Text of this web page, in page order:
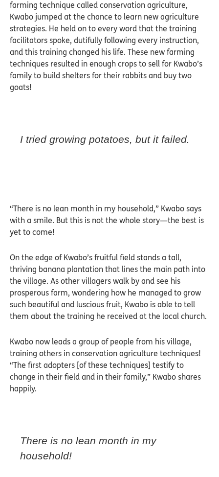
farming technique called conservation agriculture,
Kwabo jumped at the chance to learn new agriculture
strategies. He held on to every word that the training
facilitators spoke, dutifully following every instruction,
and this training changed his life. These new farming
techniques resulted in enough crops to sell for Kwabo’s
family to build shelters for their rabbits and buy two
goats!
I tried growing potatoes, but it failed.
“There is no lean month in my household,” Kwabo says
with a smile. But this is not the whole story—the best is
yet to come!
On the edge of Kwabo’s fruitful field stands a tall,
thriving banana plantation that lines the main path into
the village. As other villagers walk by and see his
prosperous farm, wondering how he managed to grow
such beautiful and luscious fruit, Kwabo is able to tell
them about the training he received at the local church.
Kwabo now leads a group of people from his village,
training others in conservation agriculture techniques!
“The first adopters [of these techniques] testify to
change in their field and in their family,” Kwabo shares
happily.
There is no lean month in my
household!